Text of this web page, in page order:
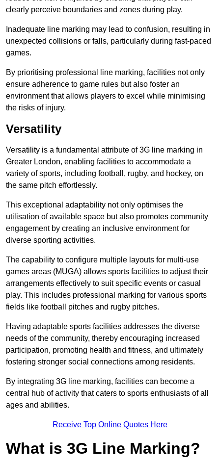
clearly perceive boundaries and zones during play.
Inadequate line marking may lead to confusion, resulting in
unexpected collisions or falls, particularly during fast-paced
games.
By prioritising professional line marking, facilities not only
ensure adherence to game rules but also foster an
environment that allows players to excel while minimising
the risks of injury.
Versatility
Versatility is a fundamental attribute of 3G line marking in
Greater London, enabling facilities to accommodate a
variety of sports, including football, rugby, and hockey, on
the same pitch effortlessly.
This exceptional adaptability not only optimises the
utilisation of available space but also promotes community
engagement by creating an inclusive environment for
diverse sporting activities.
The capability to configure multiple layouts for multi-use
games areas (MUGA) allows sports facilities to adjust their
arrangements effectively to suit specific events or casual
play. This includes professional marking for various sports
fields like football pitches and rugby pitches.
Having adaptable sports facilities addresses the diverse
needs of the community, thereby encouraging increased
participation, promoting health and fitness, and ultimately
fostering stronger social connections among residents.
By integrating 3G line marking, facilities can become a
central hub of activity that caters to sports enthusiasts of all
ages and abilities.
Receive Top Online Quotes Here
What is 3G Line Marking?